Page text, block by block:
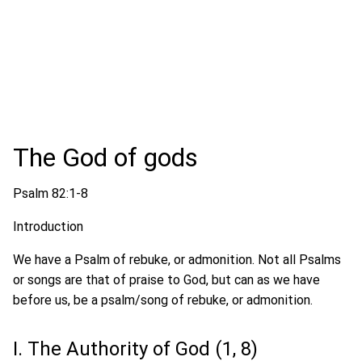
The God of gods
Psalm 82:1-8
Introduction
We have a Psalm of rebuke, or admonition. Not all Psalms
or songs are that of praise to God, but can as we have
before us, be a psalm/song of rebuke, or admonition.
I. The Authority of God (1, 8)